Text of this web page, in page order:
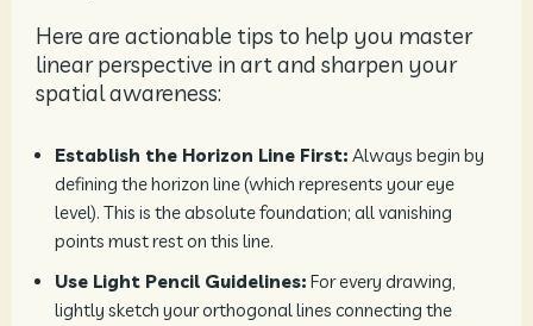
Here are actionable tips to help you master
linear perspective in art and sharpen your
spatial awareness:
Establish the Horizon Line First: Always begin by
defining the horizon line (which represents your eye
level). This is the absolute foundation; all vanishing
points must rest on this line.
Use Light Pencil Guidelines: For every drawing,
lightly sketch your orthogonal lines connecting the